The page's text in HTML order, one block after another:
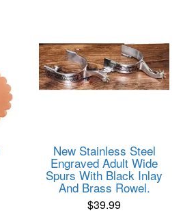
New Stainless Steel
Engraved Adult Wide
Spurs With Black Inlay
And Brass Rowel.
$39.99